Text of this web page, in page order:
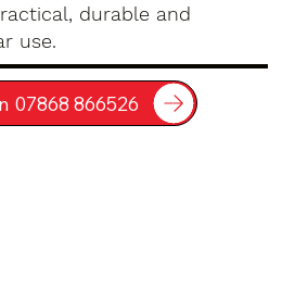
durable and
use.
07868 866526